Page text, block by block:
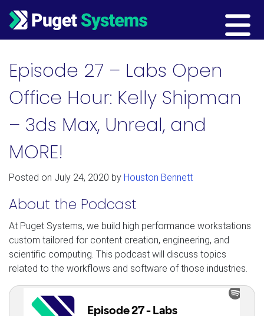
Main Navigation
Episode 27 – Labs Open
Office Hour: Kelly Shipman
– 3ds Max, Unreal, and
MORE!
Posted on July 24, 2020 by Houston Bennett
About the Podcast
At Puget Systems, we build high performance workstations
custom tailored for content creation, engineering, and
scientific computing. This podcast will discuss topics
related to the workflows and software of those industries.